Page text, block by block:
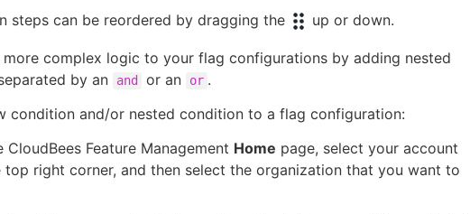
steps can be reordered by dragging the up or down.
more complex logic to your flag configurations by adding nested
by an
and or an or .
condition and/or nested condition to a flag configuration:
CloudBees Feature Management Home page, select your account
top right corner, and then select the organization that you want to